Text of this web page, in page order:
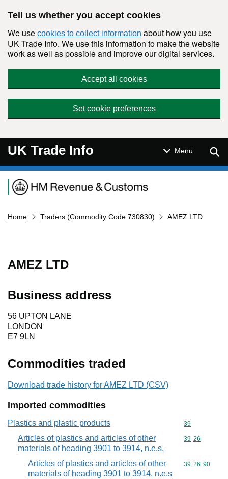
Tell us whether you accept cookies
We use cookies to collect information about how you use
UK Trade Info. We use this information to make the website
work as well as possible and improve our digital services.
Accept all cookies
Set cookie preferences
UK Trade Info Menu
Navigation menu
Home Traders (Commodity Code:730830) AMEZ LTD
AMEZ LTD
Business address
56 UPTON LANE
LONDON
E7 9LN
Commodities traded
Download trade history for AMEZ LTD (CSV)
Imported commodities
Plastics and plastic products Commodity
39
Articles of plastics and articles of other
materials of heading 3901 to 3914, n.e.s.
Commodity
39 26
Articles of plastics and articles of other
materials of heading 3901 to 3914, n.e.s
Commodity
39 26 90